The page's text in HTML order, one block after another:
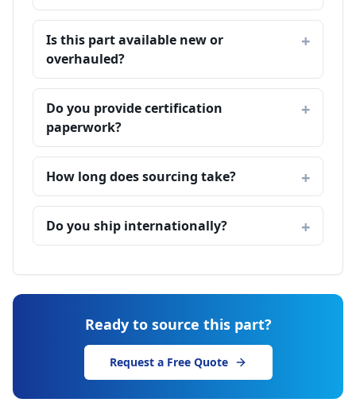
Is this part available new or
overhauled?
Do you provide certification
paperwork?
How long does sourcing take?
Do you ship internationally?
Ready to source this part?
Request a Free Quote